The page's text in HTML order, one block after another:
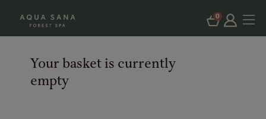
0
Your basket is currently
empty